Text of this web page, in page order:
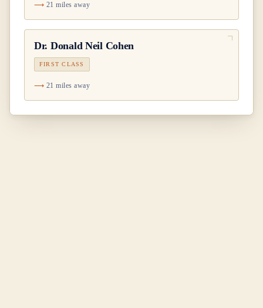
21 miles away
Dr. Donald Neil Cohen
FIRST CLASS
21 miles away